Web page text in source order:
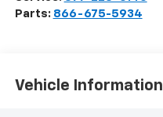
Parts: 866-675-5934
Vehicle Information